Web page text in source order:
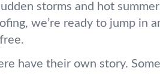
storms and hot
we’re ready to jump in
have their own story.